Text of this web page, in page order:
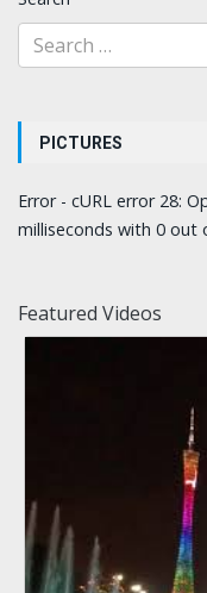
PICTURES
Error - cURL error 28:
milliseconds with 0 out
Featured Videos